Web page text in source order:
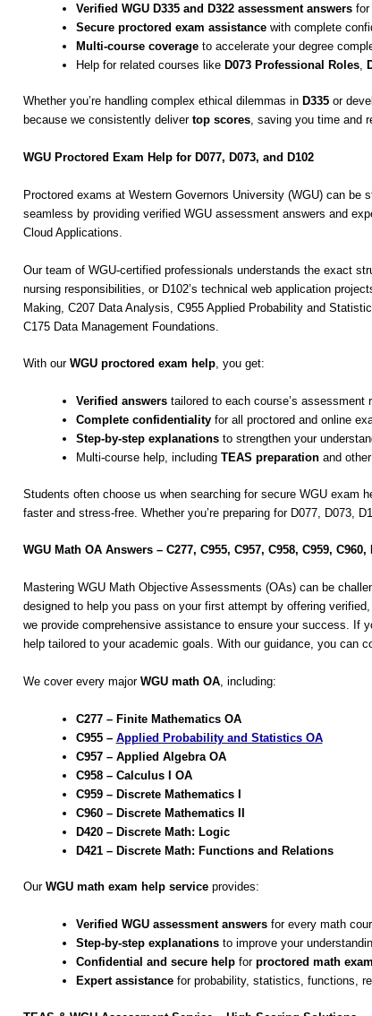
Verified WGU D335 and D322 assessment answersfor
Secure proctored exam assistancewith complete
Multi-course coverageto accelerate your degree
Help for related courses like D073 Professional Roles,
Whether you’re handling complex ethical dilemmas in D335or
because we consistently deliver top scores, saving you time and
WGU Proctored Exam Help for D077, D073, and D102
Proctored exams at Western Governors University (WGU) can
seamless by providing verified WGU assessment answers and
Cloud Applications.
Our team of WGU-certified professionals understands the exact
nursing responsibilities, or D102’s technical web application
Making, C207 Data Analysis, C955 Applied Probability and
C175 Data Management Foundations.
With our WGU proctored exam help, you get:
Verified answerstailored to each course’s assessment
Complete confidentialityfor all proctored and online
Step-by-step explanationsto strengthen your
Multi-course help, including TEAS preparationand other
Students often choose us when searching for secure WGU exam
faster and stress-free. Whether you’re preparing for D077, D073,
WGU Math OA Answers – C277, C955, C957, C958, C959, C960,
Mastering WGU Math Objective Assessments (OAs) can be
designed to help you pass on your first attempt by offering
we provide comprehensive assistance to ensure your success. If
help tailored to your academic goals. With our guidance, you
We cover every major WGU math OA, including:
C277 – Finite Mathematics OA
C955 – Applied Probability and Statistics OA
C957 – Applied Algebra OA
C958 – Calculus I OA
C959 – Discrete Mathematics I
C960 – Discrete Mathematics II
D420 – Discrete Math: Logic
D421 – Discrete Math: Functions and Relations
Our WGU math exam help serviceprovides:
Verified WGU assessment answersfor every math
Step-by-step explanationsto improve your
Confidential and secure helpfor proctored math
Expert assistancefor probability, statistics, functions,